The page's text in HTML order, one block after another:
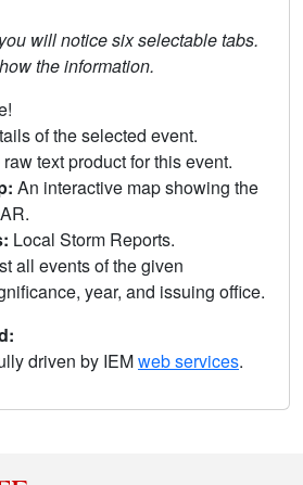
will notice six selectable tabs.
the information.
of the selected event.
text product for this event.
An interactive map showing the
Local Storm Reports.
all events of the given
year, and issuing office.
driven by IEMweb services.